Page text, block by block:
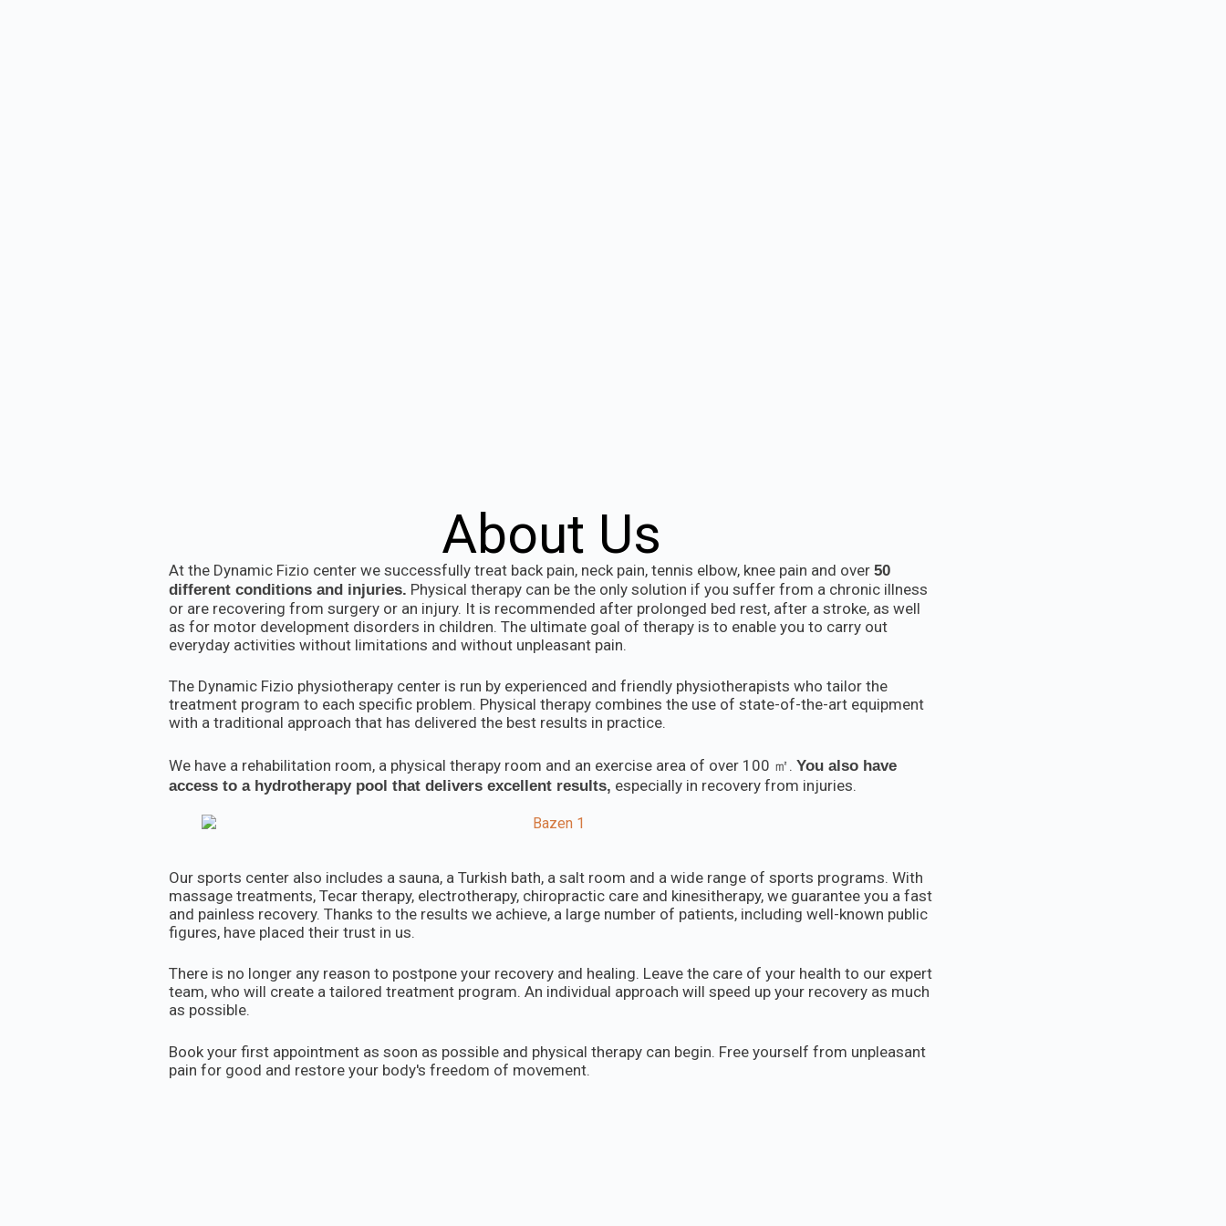
About Us
At the Dynamic Fizio center we successfully treat back pain, neck pain, tennis elbow, knee pain and over 50
different conditions and injuries. Physical therapy can be the only solution if you suffer from a chronic illness
or are recovering from surgery or an injury. It is recommended after prolonged bed rest, after a stroke, as well
as for motor development disorders in children. The ultimate goal of therapy is to enable you to carry out
everyday activities without limitations and without unpleasant pain.
The Dynamic Fizio physiotherapy center is run by experienced and friendly physiotherapists who tailor the
treatment program to each specific problem. Physical therapy combines the use of state-of-the-art equipment
with a traditional approach that has delivered the best results in practice.
We have a rehabilitation room, a physical therapy room and an exercise area of over 100 ㎡. You also have
access to a hydrotherapy pool that delivers excellent results, especially in recovery from injuries.
Our sports center also includes a sauna, a Turkish bath, a salt room and a wide range of sports programs. With
massage treatments, Tecar therapy, electrotherapy, chiropractic care and kinesitherapy, we guarantee you a fast
and painless recovery. Thanks to the results we achieve, a large number of patients, including well-known public
figures, have placed their trust in us.
There is no longer any reason to postpone your recovery and healing. Leave the care of your health to our expert
team, who will create a tailored treatment program. An individual approach will speed up your recovery as much
as possible.
Book your first appointment as soon as possible and physical therapy can begin. Free yourself from unpleasant
pain for good and restore your body's freedom of movement.